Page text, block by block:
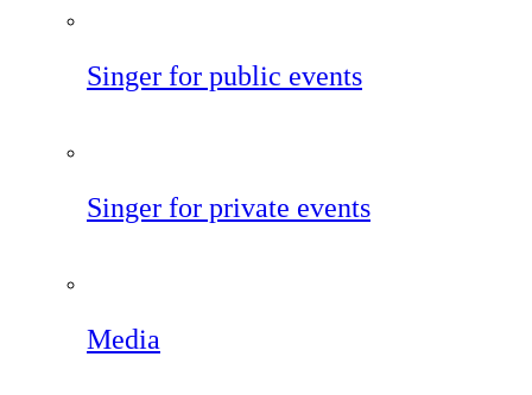
Singer for public events
Singer for private events
Media